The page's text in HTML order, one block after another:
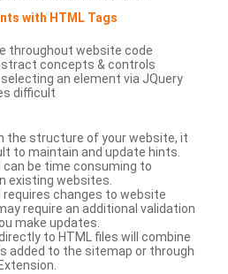
with HTML Tags
throughout website code
concepts & controls
an element via JQuery
difficult
the structure of your website, it
to maintain and update hints.
be time consuming to
existing websites.
changes to website
require an additional validation
make updates.
to HTML files will combine
added to the sitemap or through